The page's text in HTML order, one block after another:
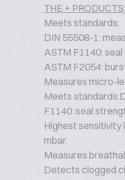
THE + PRODUCTS:
Meets standards:
DIN 55508-1:
ASTM F1140:
ASTM F2054:
Measures micro-
Meets
F1140 :seal
Highest sensitivity
mbar.
Measures
Detects clogged